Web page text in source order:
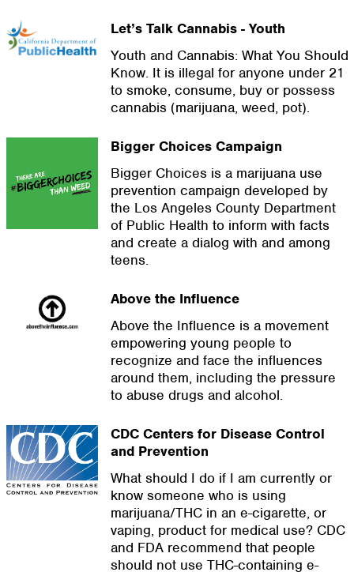
Let’s Talk Cannabis - Youth
Youth and Cannabis: What You Should
Know. It is illegal for anyone under 21
to smoke, consume, buy or possess
cannabis (marijuana, weed, pot).
Bigger Choices Campaign
Bigger Choices is a marijuana use
prevention campaign developed by
the Los Angeles County Department
of Public Health to inform with facts
and create a dialog with and among
teens.
Above the Influence
Above the Influence is a movement
empowering young people to
recognize and face the influences
around them, including the pressure
to abuse drugs and alcohol.
CDC Centers for Disease Control
and Prevention
What should I do if I am currently or
know someone who is using
marijuana/THC in an e-cigarette, or
vaping, product for medical use? CDC
and FDA recommend that people
should not use THC-containing e-